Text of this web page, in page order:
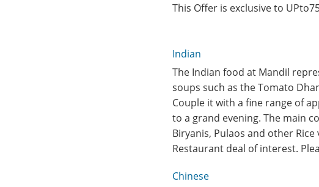
This Offer is exclusive to
Indian
The Indian food at Mandil
soups such as the Tomato
Couple it with a fine range of
to a grand evening. The main
Biryanis, Pulaos and other
Restaurant deal of interest.
Chinese